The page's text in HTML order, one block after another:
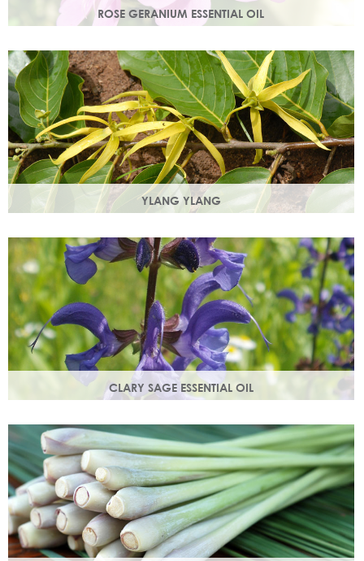
ROSE GERANIUM ESSENTIAL OIL
Distilled from the flowers of the rose geranium. Delicate
floral scent with antioxidant and anti-ageing properties.
YLANG YLANG
Steam distilled from the flowers, ylang ylang is best known
for balancing and regulating oil production in the skin.
CLARY SAGE ESSENTIAL OIL
Distilled from the flowering tops of the herb. A gentle,
uplifting and restorative oil which balances the skin.